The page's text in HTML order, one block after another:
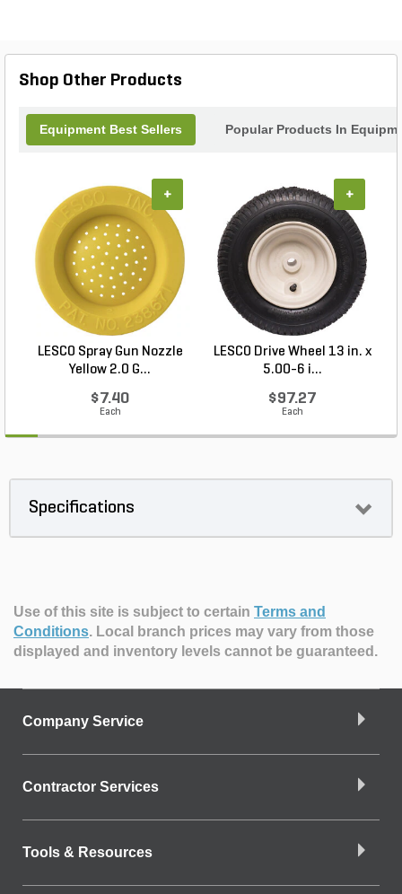
Shop Other Products
Equipment Best Sellers Popular Products In
LESCO Spray Gun Nozzle
Yellow 2.0 G...
$7.40
Each
+
LESCO Drive Wheel 13 in. x
5.00-6 i...
$97.27
Each
+
Specifications
Use of this site is subject to certain Terms and
Conditions. Local branch prices may vary from those
displayed and inventory levels cannot be guaranteed.
Company Service
Contractor Services
Tools & Resources